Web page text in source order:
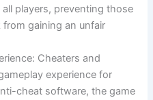
players, preventing those
gaining an unfair
Cheaters and
experience for
cheat software, the game